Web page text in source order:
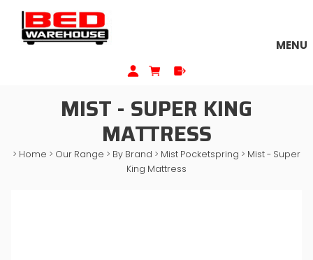
MENU
MIST - SUPER KING
MATTRESS
> Home > Our Range > By Brand > Mist Pocketspring > Mist - Super
King Mattress